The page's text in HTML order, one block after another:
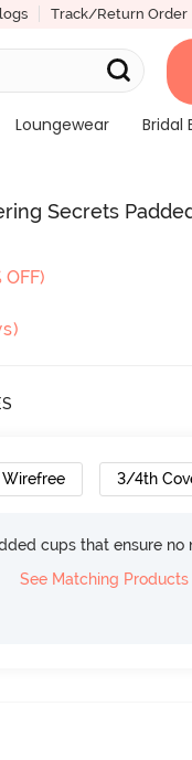
Track/Return Order
Loungewear
Bridal
Secrets
OFF)
Wirefree 3/4th
cups that ensure
See Matching Products